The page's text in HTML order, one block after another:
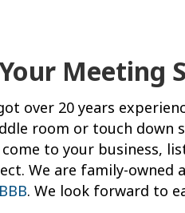
Meeting
over 20 years
room or touch down
come to your business,
We are family-owned
. We look forward to